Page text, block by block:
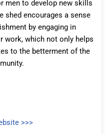
men to develop new skills
shed encourages a sense
by engaging in
work, which not only helps
to the betterment of the
>>>